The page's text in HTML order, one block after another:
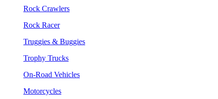
Rock Crawlers
Rock Racer
Truggies & Buggies
Trophy Trucks
On-Road Vehicles
Motorcycles